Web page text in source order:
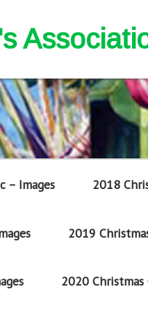
– Images 2018
2019
2020 Christmas